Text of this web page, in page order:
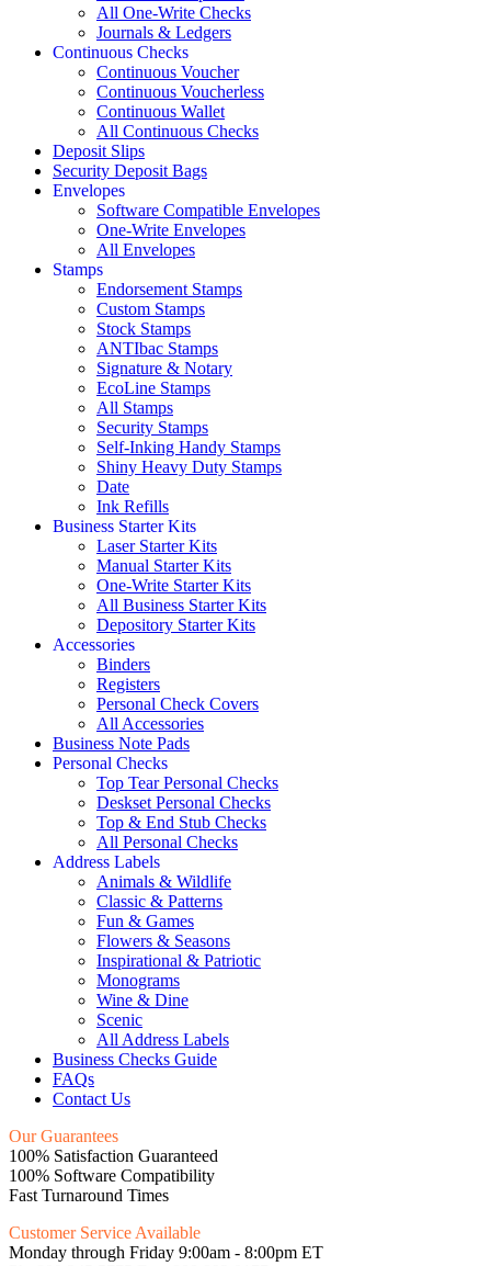
All One-Write Checks
Journals & Ledgers
Continuous Checks
Continuous Voucher
Continuous Voucherless
Continuous Wallet
All Continuous Checks
Deposit Slips
Security Deposit Bags
Envelopes
Software Compatible Envelopes
One-Write Envelopes
All Envelopes
Stamps
Endorsement Stamps
Custom Stamps
Stock Stamps
ANTIbac Stamps
Signature & Notary
EcoLine Stamps
All Stamps
Security Stamps
Self-Inking Handy Stamps
Shiny Heavy Duty Stamps
Date
Ink Refills
Business Starter Kits
Laser Starter Kits
Manual Starter Kits
One-Write Starter Kits
All Business Starter Kits
Depository Starter Kits
Accessories
Binders
Registers
Personal Check Covers
All Accessories
Business Note Pads
Personal Checks
Top Tear Personal Checks
Deskset Personal Checks
Top & End Stub Checks
All Personal Checks
Address Labels
Animals & Wildlife
Classic & Patterns
Fun & Games
Flowers & Seasons
Inspirational & Patriotic
Monograms
Wine & Dine
Scenic
All Address Labels
Business Checks Guide
FAQs
Contact Us
Our Guarantees
100% Satisfaction Guaranteed
100% Software Compatibility
Fast Turnaround Times
Customer Service Available
Monday through Friday 9:00am - 8:00pm ET